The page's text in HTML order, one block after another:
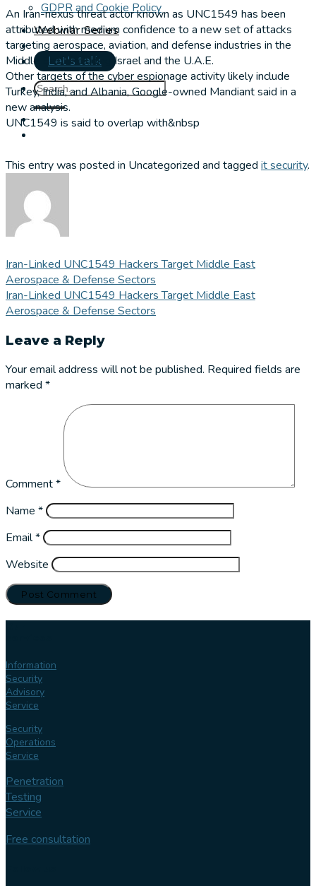
GDPR and Cookie Policy
Webinar Series
Let's talk
An Iran-nexus threat actor known as UNC1549 has been
attributed with medium confidence to a new set of attacks
targeting aerospace, aviation, and defense industries in the
Middle East, including Israel and the U.A.E.
Other targets of the cyber espionage activity likely include
Turkey, India, and Albania, Google-owned Mandiant said in a
new analysis.
UNC1549 is said to overlap with&nbsp
This entry was posted in Uncategorized and tagged it security.
Iran-Linked UNC1549 Hackers Target Middle East
Aerospace & Defense Sectors
Iran-Linked UNC1549 Hackers Target Middle East
Aerospace & Defense Sectors
Leave a Reply
Your email address will not be published. Required fields are
marked *
Comment*
Name *
Email*
Website
Information
Security
Advisory
Service
Security
Operations
Service
Penetration
Testing
Service
Free consultation